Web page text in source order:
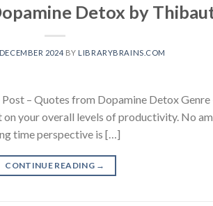
Detox by
2024 BY LIBRARYBRAINS.COM
– Quotes from Dopamine Detox
on your overall levels of productivity. No
time perspective is […]
CONTINUE READING →